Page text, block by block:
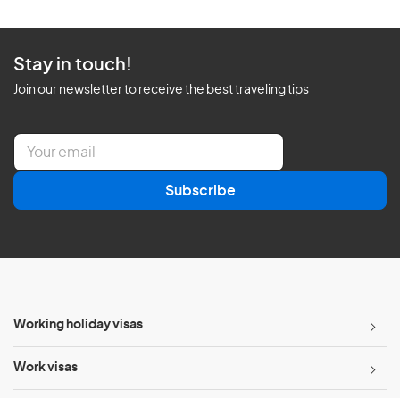
Stay in touch!
Join our newsletter to receive the best traveling tips
E
a
l
Subscribe
Working holiday visas
Work visas